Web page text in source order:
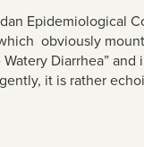
Epidemiological
obviously
Diarrhea” and
it is rather